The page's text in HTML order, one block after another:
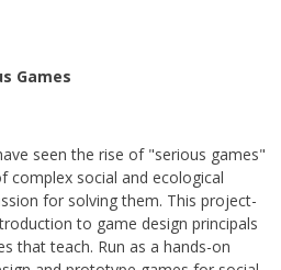
Games
seen the rise of "serious games"
social and ecological
for solving them. This project-
to game design principals
that teach. Run as a hands-on